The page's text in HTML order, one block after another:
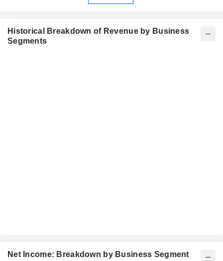
Historical Breakdown of Revenue by Business
Segments
Net Income: Breakdown by Business Segment